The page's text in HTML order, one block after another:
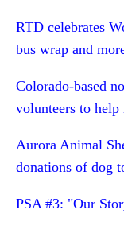
RTD celebrates
bus wrap and
Colorado-based
volunteers to
Aurora Animal
donations of dog
PSA #3: "Our